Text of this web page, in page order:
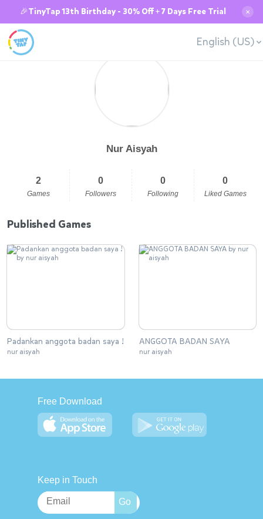
🎉TinyTap 13th Birthday - 30% Off + 7 Days Free Trial ✕
English (US)
Nur Aisyah
2
Games
0
Followers
0
Following
0
Liked Games
Published Games
Padankan anggota badan saya !
nur aisyah
ANGGOTA BADAN SAYA
nur aisyah
Free Download
Keep in Touch